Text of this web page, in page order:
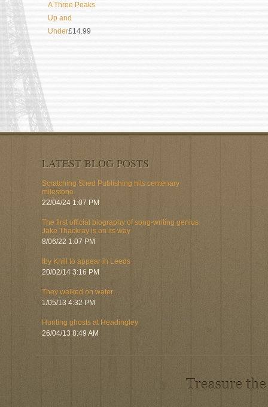
A Three Peaks
Up and
Under£14.99
LATEST BLOG POSTS
Scratching Shed Publishing hits centenary
milestone
22/04/24 1:07 PM
The first official biography of song-writing genius
Jake Thackray is on its way
8/06/22 1:07 PM
Iby Knill to appear in Leeds
20/02/14 3:16 PM
They walked on water…
1/05/13 4:32 PM
Hunting ghosts at Headingley
26/04/13 8:49 AM